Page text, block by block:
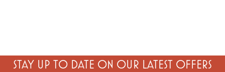
STAY UP TO DATE ON OUR LATEST OFFERS